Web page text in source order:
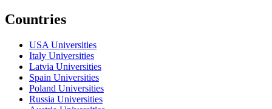
Countries
USA Universities
Italy Universities
Latvia Universities
Spain Universities
Poland Universities
Russia Universities